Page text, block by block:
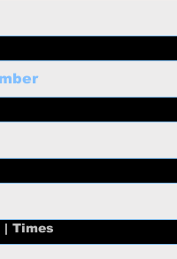
| Times